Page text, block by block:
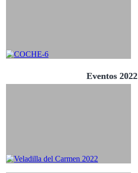
Eventos 2022